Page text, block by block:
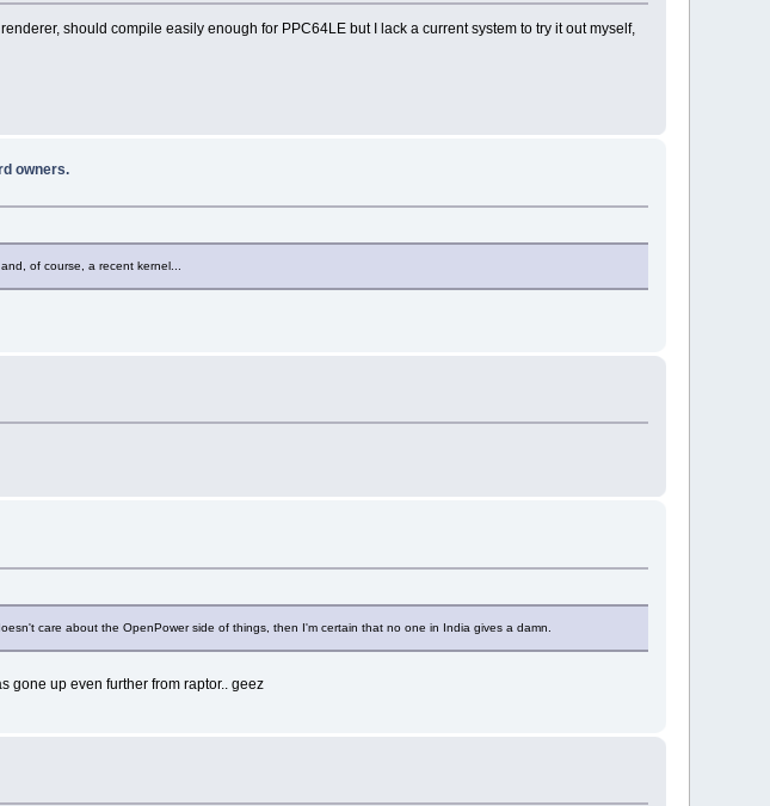
should compile easily enough for PPC64LE but I lack a current system to try it out myself,
owners.
of course, a recent kernel...
care about the OpenPower side of things, then I'm certain that no one in India gives a damn.
gone up even further from raptor.. geez